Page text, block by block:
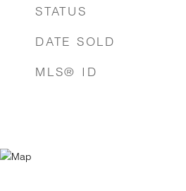
STATUS
DATE SOLD
MLS® ID